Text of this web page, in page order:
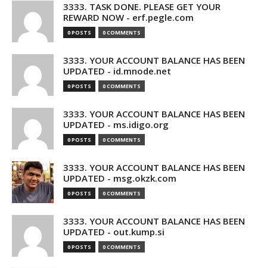
3333. TASK DONE. PLEASE GET YOUR
REWARD NOW - erf.pegle.com
0 POSTS 0 COMMENTS
3333. YOUR ACCOUNT BALANCE HAS BEEN
UPDATED - id.mnode.net
0 POSTS 0 COMMENTS
3333. YOUR ACCOUNT BALANCE HAS BEEN
UPDATED - ms.idigo.org
0 POSTS 0 COMMENTS
3333. YOUR ACCOUNT BALANCE HAS BEEN
UPDATED - msg.okzk.com
0 POSTS 0 COMMENTS
3333. YOUR ACCOUNT BALANCE HAS BEEN
UPDATED - out.kump.si
0 POSTS 0 COMMENTS